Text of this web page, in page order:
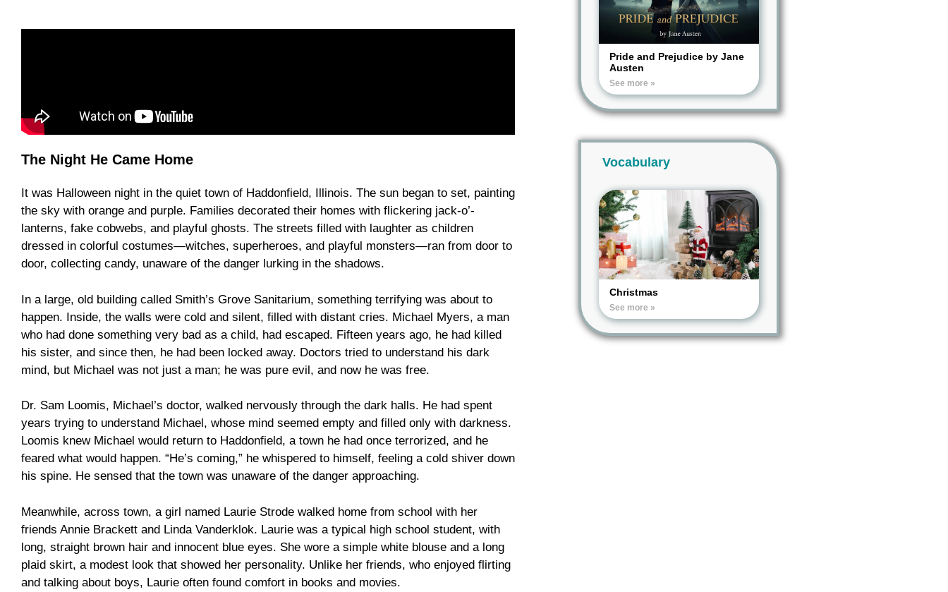
The Night He Came Home
It was Halloween night in the quiet town of Haddonfield, Illinois. The sun began to set, painting
the sky with orange and purple. Families decorated their homes with flickering jack-o’-
lanterns, fake cobwebs, and playful ghosts. The streets filled with laughter as children
dressed in colorful costumes—witches, superheroes, and playful monsters—ran from door to
door, collecting candy, unaware of the danger lurking in the shadows.
In a large, old building called Smith’s Grove Sanitarium, something terrifying was about to
happen. Inside, the walls were cold and silent, filled with distant cries. Michael Myers, a man
who had done something very bad as a child, had escaped. Fifteen years ago, he had killed
his sister, and since then, he had been locked away. Doctors tried to understand his dark
mind, but Michael was not just a man; he was pure evil, and now he was free.
Dr. Sam Loomis, Michael’s doctor, walked nervously through the dark halls. He had spent
years trying to understand Michael, whose mind seemed empty and filled only with darkness.
Loomis knew Michael would return to Haddonfield, a town he had once terrorized, and he
feared what would happen. “He’s coming,” he whispered to himself, feeling a cold shiver down
his spine. He sensed that the town was unaware of the danger approaching.
Meanwhile, across town, a girl named Laurie Strode walked home from school with her
friends Annie Brackett and Linda Vanderklok. Laurie was a typical high school student, with
long, straight brown hair and innocent blue eyes. She wore a simple white blouse and a long
plaid skirt, a modest look that showed her personality. Unlike her friends, who enjoyed flirting
and talking about boys, Laurie often found comfort in books and movies.
Pride and Prejudice by Jane
Austen
See more »
Vocabulary
Christmas
See more »